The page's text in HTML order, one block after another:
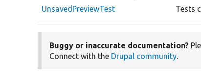
UnsavedPreviewTest
Tests
Buggy or inaccurate documentation?
Connect with the Drupal community.